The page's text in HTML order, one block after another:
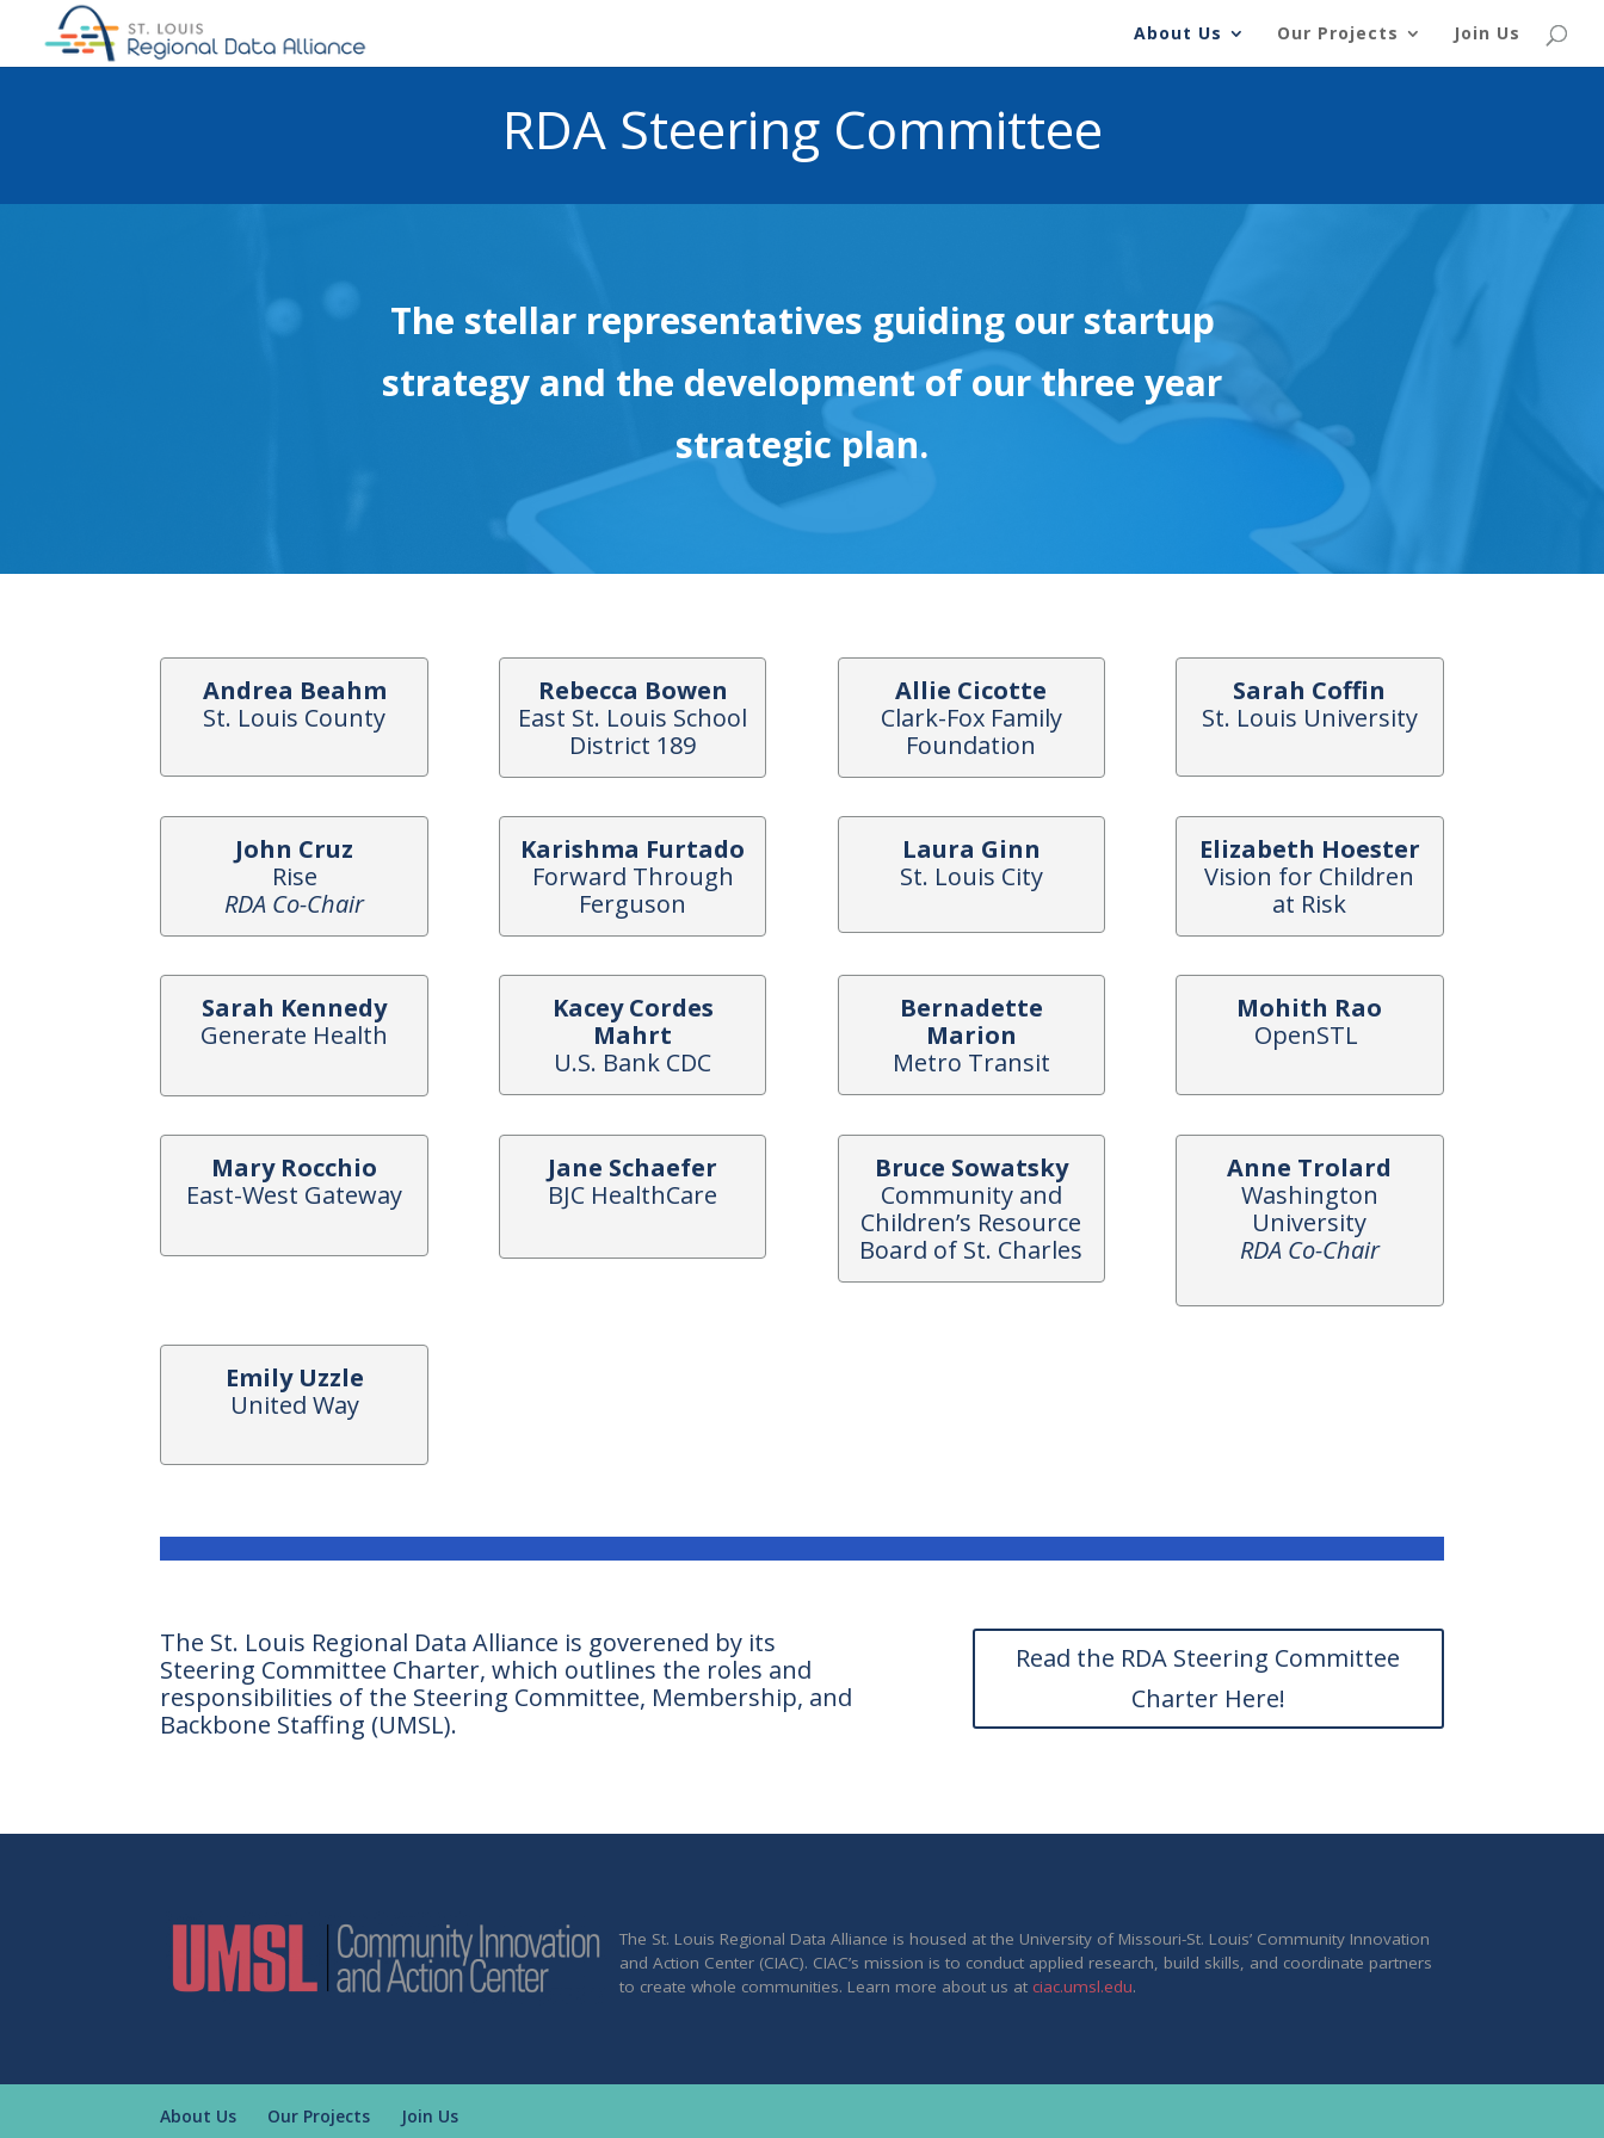
About Us Our Projects Join Us
RDA Steering Committee
The stellar representatives guiding our startup
strategy and the development of our three year
strategic plan.
Andrea Beahm
St. Louis County
Rebecca Bowen
East St. Louis School
District 189
Allie Cicotte
Clark-Fox Family
Foundation
Sarah Coffin
St. Louis University
John Cruz
Rise
RDA Co-Chair
Karishma Furtado
Forward Through
Ferguson
Laura Ginn
St. Louis City
Elizabeth Hoester
Vision for Children
at Risk
Sarah Kennedy
Generate Health
Kacey Cordes
Mahrt
U.S. Bank CDC
Bernadette
Marion
Metro Transit
Mohith Rao
OpenSTL
Mary Rocchio
East-West Gateway
Jane Schaefer
BJC HealthCare
Bruce Sowatsky
Community and
Children’s Resource
Board of St. Charles
Anne Trolard
Washington
University
RDA Co-Chair
Emily Uzzle
United Way
The St. Louis Regional Data Alliance is goverened by its
Steering Committee Charter, which outlines the roles and
responsibilities of the Steering Committee, Membership, and
Backbone Staffing (UMSL).
Read the RDA Steering Committee
Charter Here!
The St. Louis Regional Data Alliance is housed at the University of Missouri-St. Louis’ Community Innovation
and Action Center (CIAC). CIAC’s mission is to conduct applied research, build skills, and coordinate partners
to create whole communities. Learn more about us at ciac.umsl.edu.
About Us Our Projects Join Us